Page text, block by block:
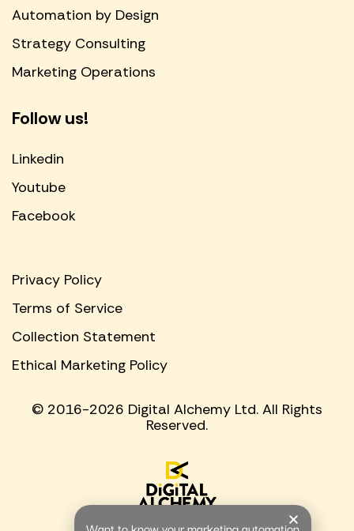
Automation by Design
Strategy Consulting
Marketing Operations
Follow us!
Linkedin
Youtube
Facebook
© 2016-2026 Digital Alchemy Ltd. All Rights
Reserved.
Privacy Policy
Terms of Service
Collection Statement
Ethical Marketing Policy